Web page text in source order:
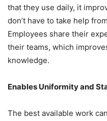
that they use daily, it
don’t have to take help
Employees share their
their teams, which
knowledge.
Enables Uniformity and
The best available work